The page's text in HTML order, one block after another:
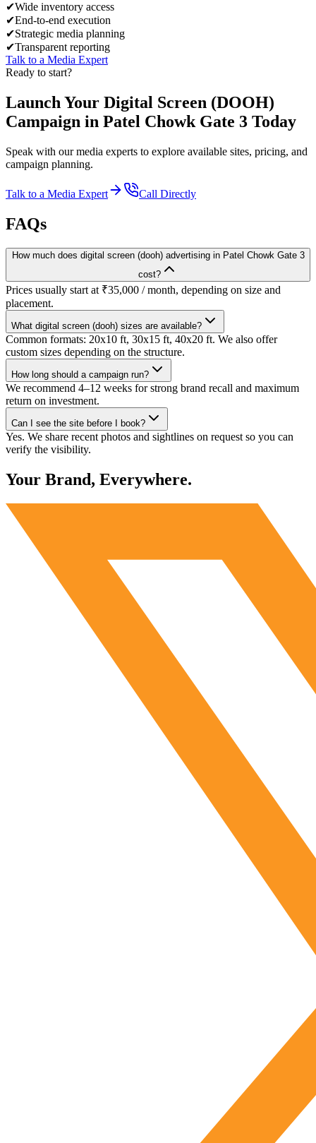
✔Wide inventory access
✔End-to-end execution
✔Strategic media planning
✔Transparent reporting
Talk to a Media Expert
Ready to start?
Launch Your Digital Screen (DOOH)
Campaign in Patel Chowk Gate 3 Today
Speak with our media experts to explore available sites, pricing, and
campaign planning.
Talk to a Media Expert Call Directly
FAQs
How much does digital screen (dooh) advertising in Patel Chowk Gate 3
cost?
Prices usually start at ₹35,000 / month, depending on size and
placement.
What digital screen (dooh) sizes are available?
Common formats: 20x10 ft, 30x15 ft, 40x20 ft. We also offer
custom sizes depending on the structure.
How long should a campaign run?
We recommend 4–12 weeks for strong brand recall and maximum
return on investment.
Can I see the site before I book?
Yes. We share recent photos and sightlines on request so you can
verify the visibility.
Your Brand, Everywhere.